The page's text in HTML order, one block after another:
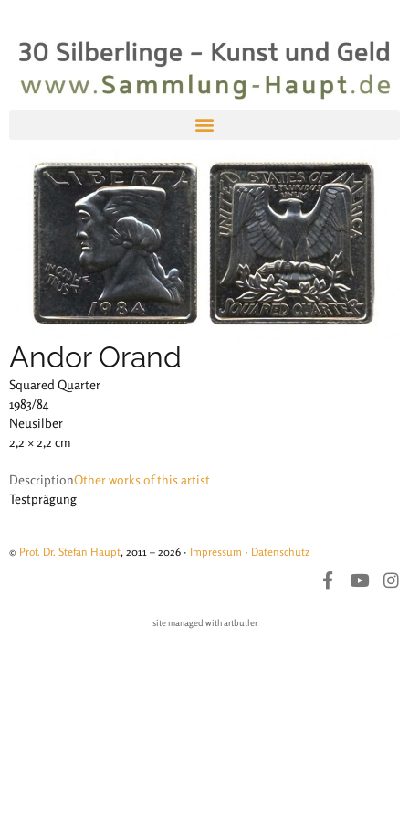
Andor Orand
Squared Quarter
1983/84
Neusilber
2,2 × 2,2 cm
DescriptionOther works of this artist
Testprägung
© Prof. Dr. Stefan Haupt, 2011 – 2026 · Impressum · Datenschutz
site managed with artbutler